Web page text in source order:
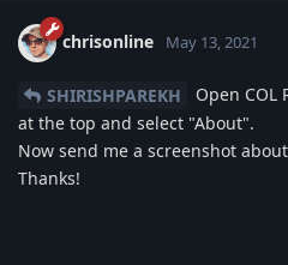
chrisonline May 13, 2021
SHIRISHPAREKH
Open COL
at the top and select "About".
Now send me a screenshot
Thanks!